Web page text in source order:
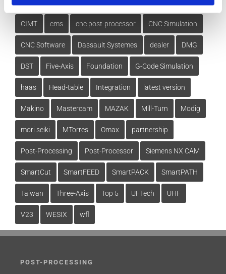
CIMT cms cnc post-processor CNC Simulation
CNC Software Dassault Systemes dealer DMG
DST Five-Axis Foundation G-Code Simulation
haas Head-table Integration latest version
Makino Mastercam MAZAK Mill-Turn Modig
mori seiki MTorres Omax partnership
Post-Processing Post-Processor Siemens NX CAM
SmartCut SmartFEED SmartPACK SmartPATH
Taiwan Three-Axis Top 5 UFTech UHF
V23 WESIX wfl
POST-PROCESSING